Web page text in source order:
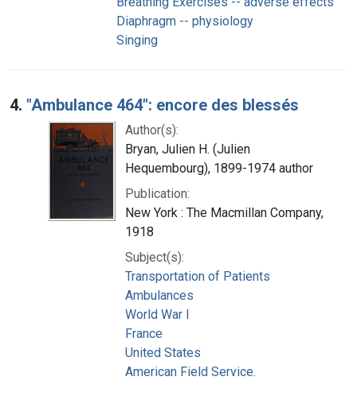
Diaphragm -- physiology
Singing
4. "Ambulance 464": encore des blessés
Author(s):
Bryan, Julien H. (Julien
Hequembourg), 1899-1974 author
Publication:
New York : The Macmillan Company,
1918
Subject(s):
Transportation of Patients
Ambulances
World War I
France
United States
American Field Service.